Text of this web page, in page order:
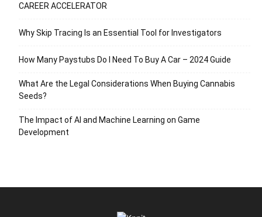
CAREER ACCELERATOR
Why Skip Tracing Is an Essential Tool for Investigators
How Many Paystubs Do I Need To Buy A Car – 2024 Guide
What Are the Legal Considerations When Buying Cannabis
Seeds?
The Impact of AI and Machine Learning on Game
Development